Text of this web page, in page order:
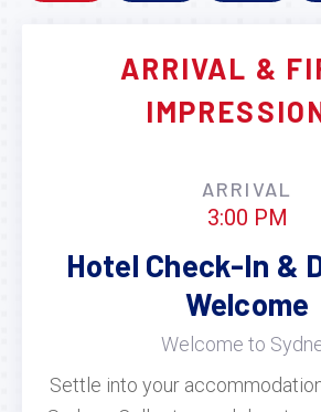
ARRIVAL &
ARRIVAL
3:00 PM
Hotel Check-In &
Welcome
Welcome to
Settle into your